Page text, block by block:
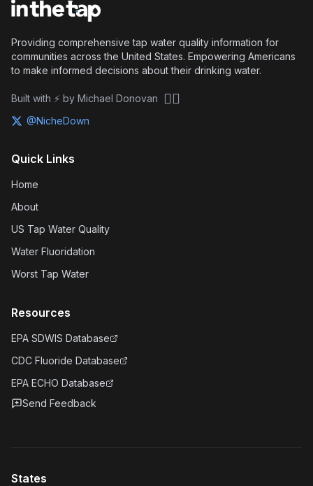
Providing comprehensive tap water quality information for
communities across the United States. Empowering Americans
to make informed decisions about their drinking water.
Built with ⚡ by Michael Donovan 🏴‍☠️
@NicheDown
Quick Links
Home
About
US Tap Water Quality
Water Fluoridation
Worst Tap Water
Resources
EPA SDWIS Database
CDC Fluoride Database
EPA ECHO Database
Send Feedback
States